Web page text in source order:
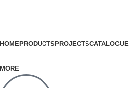
HOMEPRODUCTS PROJECTSCATALOGUE
MORE